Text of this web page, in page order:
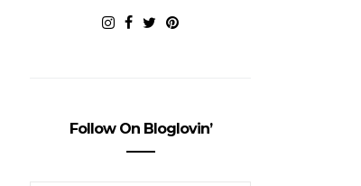
Follow On Bloglovin’